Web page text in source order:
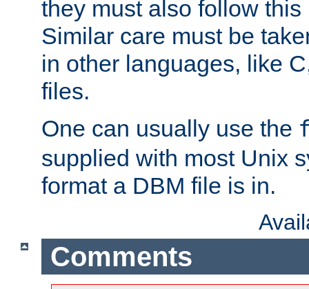
they must also follow
Similar care must be
in other languages, like
files.
One can usually use the
supplied with most Unix
format a DBM file is in.
Comments